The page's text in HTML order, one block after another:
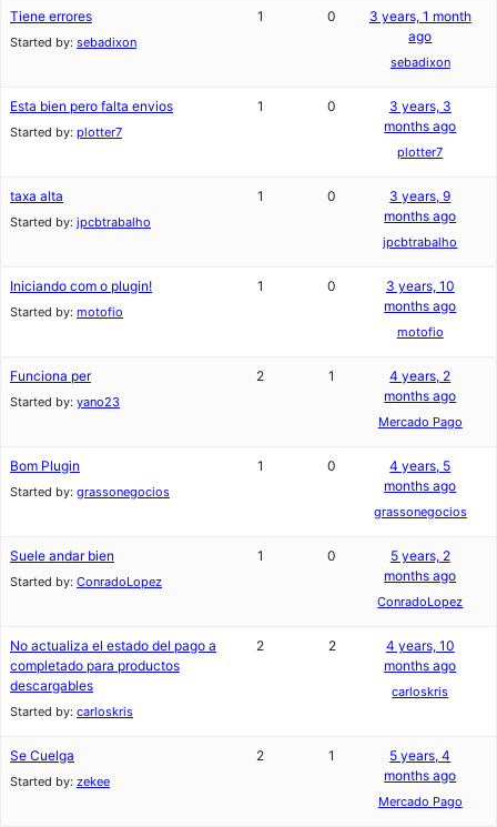
Tiene errores
Started by: sebadixon
1 0
3 years, 1 month
ago
sebadixon
Esta bien pero falta envios
Started by: plotter7
1 0
3 years, 3
months ago
plotter7
taxa alta
Started by: jpcbtrabalho
1 0
3 years, 9
months ago
jpcbtrabalho
Iniciando com o plugin!
Started by: motofio
1 0
3 years, 10
months ago
motofio
Funciona per
Started by: yano23
2 1
4 years, 2
months ago
Mercado Pago
Bom Plugin
Started by: grassonegocios
1 0
4 years, 5
months ago
grassonegocios
Suele andar bien
Started by: ConradoLopez
1 0
5 years, 2
months ago
ConradoLopez
No actualiza el estado del pago a
completado para productos
descargables
Started by: carloskris
2 2
4 years, 10
months ago
carloskris
Se Cuelga
Started by: zekee
2 1
5 years, 4
months ago
Mercado Pago